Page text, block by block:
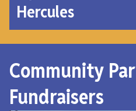
Hercules
Community
Fundraisers